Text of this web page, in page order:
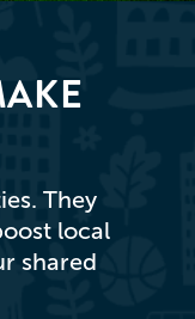
They
local
shared